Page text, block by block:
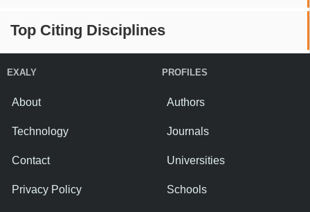
Top Citing Disciplines
EXALY
About
Technology
Contact
Privacy Policy
PROFILES
Authors
Journals
Universities
Schools